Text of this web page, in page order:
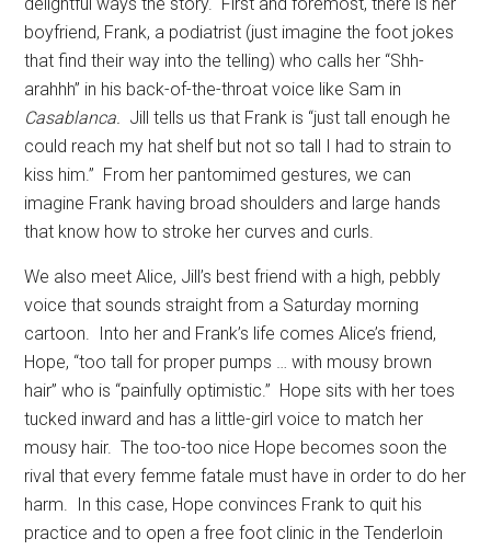
delightful ways the story. First and foremost, there is her
boyfriend, Frank, a podiatrist (just imagine the foot jokes
that find their way into the telling) who calls her “Shh-
arahhh” in his back-of-the-throat voice like Sam in
Casablanca. Jill tells us that Frank is “just tall enough he
could reach my hat shelf but not so tall I had to strain to
kiss him.” From her pantomimed gestures, we can
imagine Frank having broad shoulders and large hands
that know how to stroke her curves and curls.
We also meet Alice, Jill’s best friend with a high, pebbly
voice that sounds straight from a Saturday morning
cartoon.
Into her and Frank’s life comes Alice’s friend,
Hope, “too tall for proper pumps … with mousy brown
hair” who is “painfully optimistic.” Hope sits with her toes
tucked inward and has a little-girl voice to match her
mousy hair. The too-too nice Hope becomes soon the
rival that every femme fatale must have in order to do her
harm.
In this case, Hope convinces Frank to quit his
practice and to open a free foot clinic in the Tenderloin